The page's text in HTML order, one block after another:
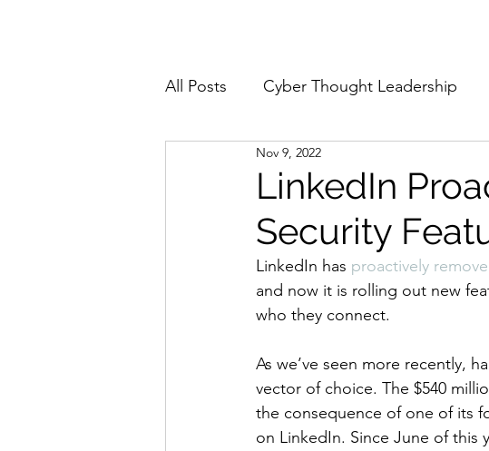
All Posts Cyber Thought Leadership
Cyberattacks and Breaches
Email Security Events Movers
Reports and Stats Risk Management
Zero Trust Product Spotlights
LinkedIn
Security
Nov 9, 2022
LinkedIn has proactively
and now it is rolling out new
who they connect.
As we’ve seen more recently,
vector of choice. The $540
the consequence of one of its
on LinkedIn. Since June of this